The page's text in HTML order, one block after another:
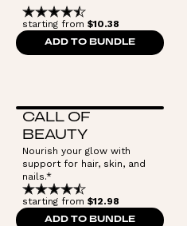
starting from $10.38
ADD TO BUNDLE
CALL OF
BEAUTY
Nourish your glow with
support for hair, skin, and
nails.*
starting from $12.98
ADD TO BUNDLE